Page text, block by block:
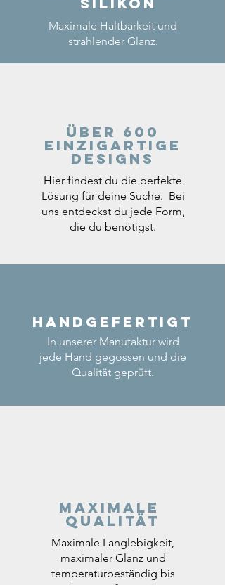
Maximale Haltbarkeit und
strahlender Glanz.
Über 600
einzigartige
Designs
Hier findest du die perfekte
Lösung für deine Suche. Bei
uns entdeckst du jede Form,
die du benötigst.
Handgefertigt
In unserer Manufaktur wird
jede Hand gegossen und die
Qualität geprüft.
Maximale
Qualität
Maximale Langlebigkeit,
maximaler Glanz und
temperaturbeständig bis